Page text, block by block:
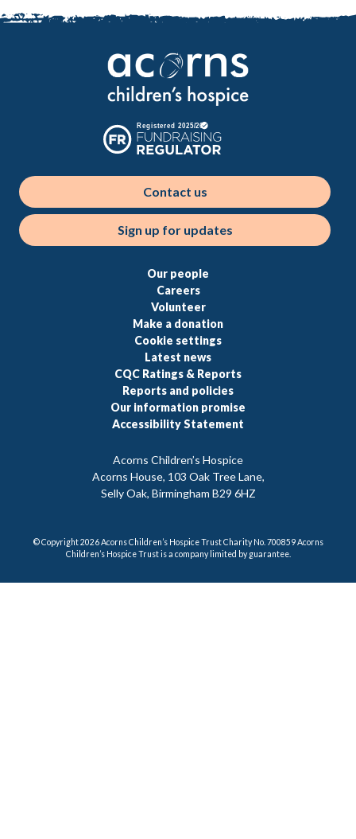
Contact us
Sign up for updates
Acorns Children’s Hospice
Acorns House, 103 Oak Tree Lane,
Selly Oak, Birmingham B29 6HZ
Our people
Careers
Volunteer
Make a donation
Cookie settings
Latest news
CQC Ratings & Reports
Reports and policies
Our information promise
Accessibility Statement
© Copyright 2026 Acorns Children’s Hospice Trust Charity No. 700859 Acorns
Children’s Hospice Trust is a company limited by guarantee.